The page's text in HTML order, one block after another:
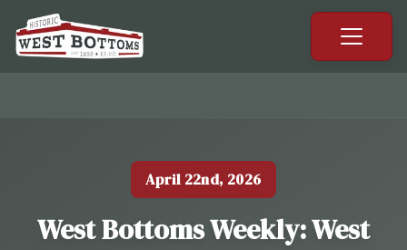
April 22nd, 2026
West Bottoms Weekly: West